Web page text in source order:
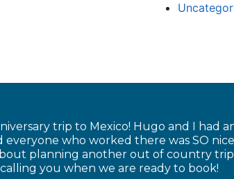
trip to Mexico! Hugo and I had
everyone who worked there was SO
planning another out of country
you when we are ready to book!